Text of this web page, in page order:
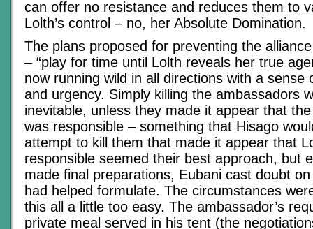
can offer no resistance and reduces them to
Lolth’s control – no, her Absolute Domination.
The plans proposed for preventing the
– “play for time until Lolth reveals her true
now running wild in all directions with a sense
and urgency. Simply killing the ambassadors
inevitable, unless they made it appear that
was responsible – something that Hisago
attempt to kill them that made it appear that
responsible seemed their best approach, but
made final preparations, Eubani cast doubt
had helped formulate. The circumstances
this all a little too easy. The ambassador’s
private meal served in his tent (the